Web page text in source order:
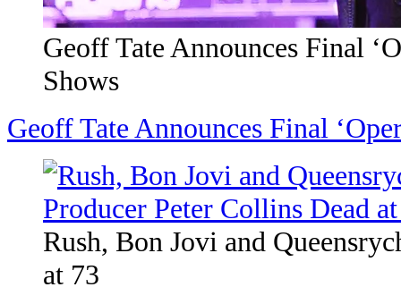
Geoff Tate Announces Final
Shows
Geoff Tate Announces Final
Rush, Bon Jovi and
at 73